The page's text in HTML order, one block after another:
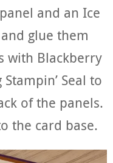
and an Ice
glue them
with Blackberry
Seal to
of the panels.
the card base.